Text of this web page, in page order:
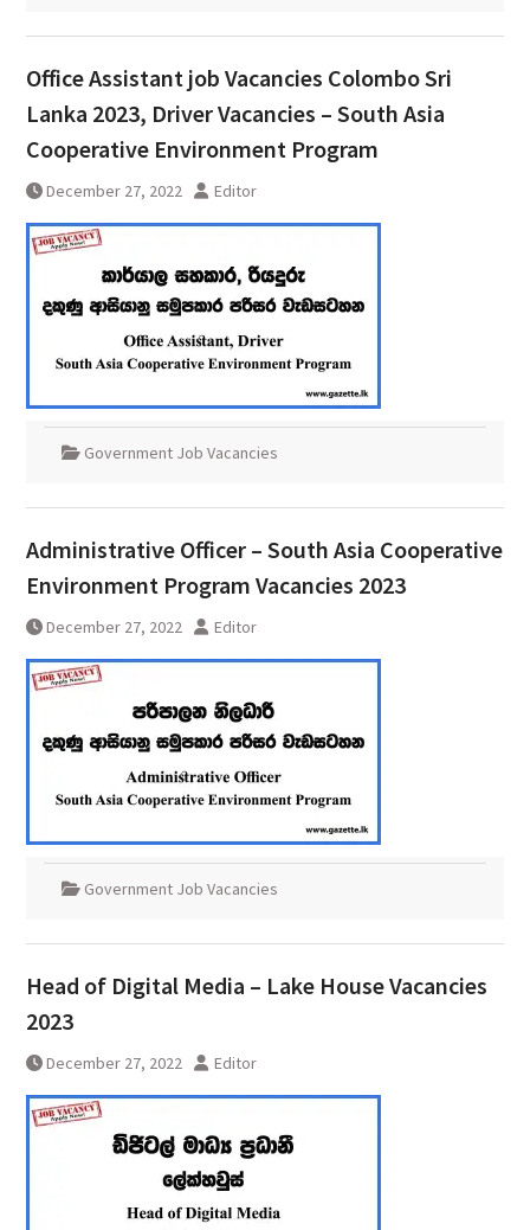
Office Assistant job Vacancies Colombo Sri
Lanka 2023, Driver Vacancies – South Asia
Cooperative Environment Program
December 27, 2022 Editor
Government Job Vacancies
Administrative Officer – South Asia Cooperative
Environment Program Vacancies 2023
December 27, 2022 Editor
Government Job Vacancies
Head of Digital Media – Lake House Vacancies
2023
December 27, 2022 Editor